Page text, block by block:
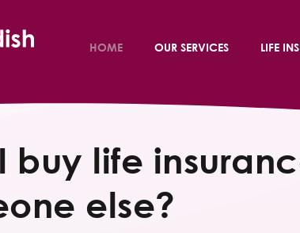
HOME OUR SERVICES LIFE
buy life
else?